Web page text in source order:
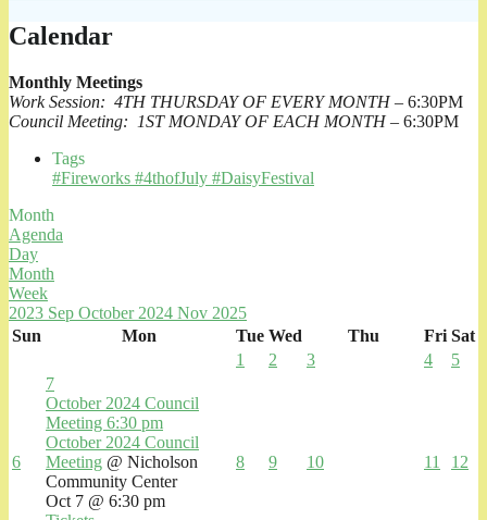
Calendar
Monthly Meetings
Work Session: 4TH THURSDAY OF EVERY MONTH– 6:30PM
Council Meeting: 1ST MONDAY OF EACH MONTH– 6:30PM
Tags
#Fireworks #4thofJuly #DaisyFestival
Month
Agenda
Day
Month
Week
2023 Sep October 2024 Nov 2025
Sun
Mon Tue Wed Thu Fri Sat
1
2 3 4 5
6
7
October 2024 Council
Meeting 6:30 pm
October 2024 Council
Meeting @ Nicholson
Community Center
Oct 7 @ 6:30 pm
8 9 10 11 12